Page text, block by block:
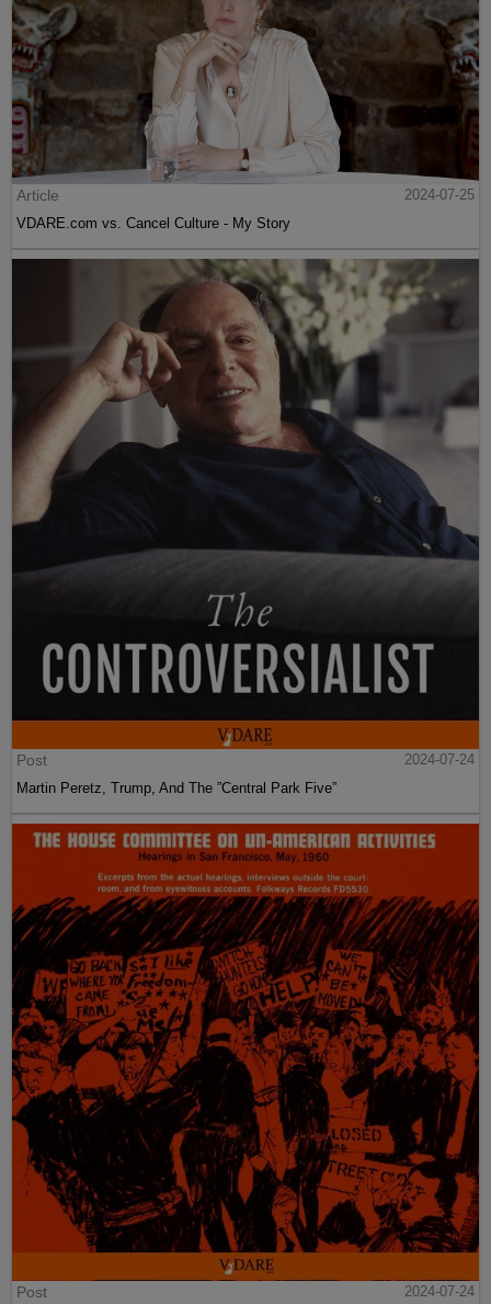
Article
2024-07-25
VDARE.com vs. Cancel Culture - My Story
Post
2024-07-24
Martin Peretz, Trump, And The ”Central Park Five”
Post
2024-07-24